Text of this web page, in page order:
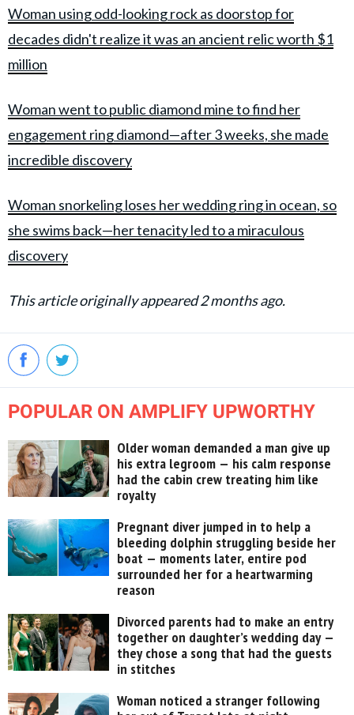
Woman using odd-looking rock as doorstop for
decades didn't realize it was an ancient relic worth $1
million
Woman went to public diamond mine to find her
engagement ring diamond—after 3 weeks, she made
incredible discovery
Woman snorkeling loses her wedding ring in ocean, so
she swims back—her tenacity led to a miraculous
discovery
This article originally appeared 2 months ago.
POPULAR ON AMPLIFY UPWORTHY
Older woman demanded a man give up
his extra legroom — his calm response
had the cabin crew treating him like
royalty
Pregnant diver jumped in to help a
bleeding dolphin struggling beside her
boat — moments later, entire pod
surrounded her for a heartwarming
reason
Divorced parents had to make an entry
together on daughter’s wedding day —
they chose a song that had the guests
in stitches
Woman noticed a stranger following